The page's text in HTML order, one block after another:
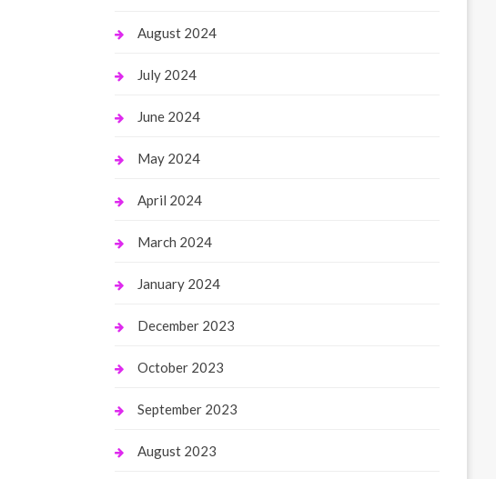
August 2024
July 2024
June 2024
May 2024
April 2024
March 2024
January 2024
December 2023
October 2023
September 2023
August 2023